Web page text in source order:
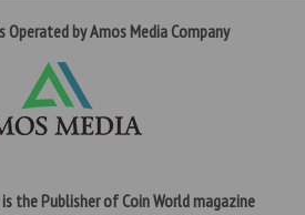
Operated by Amos Media Company
the Publisher of Coin World magazine